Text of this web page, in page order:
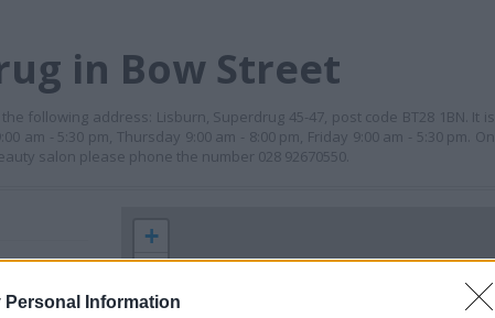
Personal Information
in Bow Street
following address: Lisburn, Superdrug 45-47, post code BT28 1BN. It is
am - 5:30 pm, Thursday 9:00 am - 8:00 pm, Friday 9:00 am - 5:30 pm. On
salon please phone the number 028 92670550.
+
−